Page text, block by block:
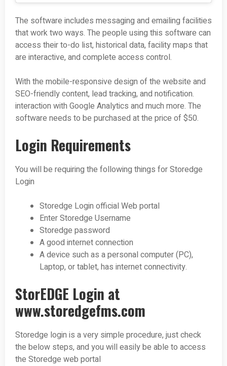
The software includes messaging and emailing facilities
that work two ways. The people using this software can
access their to-do list, historical data, facility maps that
are interactive, and complete access control.
With the mobile-responsive design of the website and
SEO-friendly content, lead tracking, and notification.
interaction with Google Analytics and much more. The
software needs to be purchased at the price of $50.
Login Requirements
You will be requiring the following things for Storedge
Login
Storedge Login official Web portal
Enter Storedge Username
Storedge password
A good internet connection
A device such as a personal computer (PC),
Laptop, or tablet, has internet connectivity.
StorEDGE Login at
www.storedgefms.com
Storedge login is a very simple procedure, just check
the below steps, and you will easily be able to access
the Storedge web portal